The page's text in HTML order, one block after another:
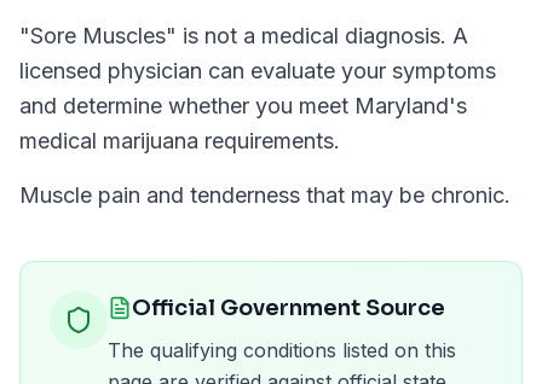
"Sore Muscles" is not a medical diagnosis. A
licensed physician can evaluate your symptoms
and determine whether you meet Maryland's
medical marijuana requirements.
Muscle pain and tenderness that may be chronic.
Official Government Source
The qualifying conditions listed on this